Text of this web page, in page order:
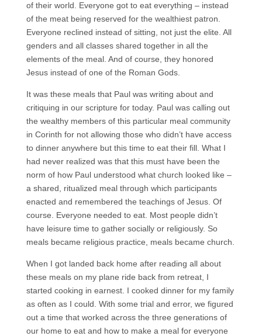
of their world. Everyone got to eat everything – instead
of the meat being reserved for the wealthiest patron.
Everyone reclined instead of sitting, not just the elite. All
genders and all classes shared together in all the
elements of the meal. And of course, they honored
Jesus instead of one of the Roman Gods.
It was these meals that Paul was writing about and
critiquing in our scripture for today. Paul was calling out
the wealthy members of this particular meal community
in Corinth for not allowing those who didn’t have access
to dinner anywhere but this time to eat their fill. What I
had never realized was that this must have been the
norm of how Paul understood what church looked like –
a shared, ritualized meal through which participants
enacted and remembered the teachings of Jesus. Of
course. Everyone needed to eat. Most people didn’t
have leisure time to gather socially or religiously. So
meals became religious practice, meals became church.
When I got landed back home after reading all about
these meals on my plane ride back from retreat, I
started cooking in earnest. I cooked dinner for my family
as often as I could. With some trial and error, we figured
out a time that worked across the three generations of
our home to eat and how to make a meal for everyone